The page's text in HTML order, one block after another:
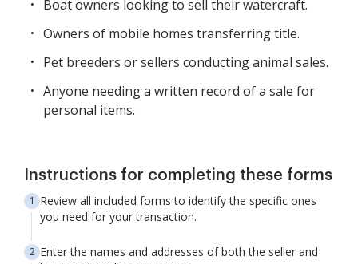
Boat owners looking to sell their watercraft.
Owners of mobile homes transferring title.
Pet breeders or sellers conducting animal sales.
Anyone needing a written record of a sale for
personal items.
Instructions for completing these forms
Review all included forms to identify the specific ones
you need for your transaction.
Enter the names and addresses of both the seller and